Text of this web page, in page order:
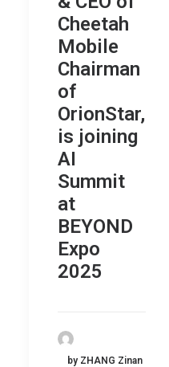
Cheetah
Mobile
Chairman
of
OrionStar,
is joining
AI
Summit
at
BEYOND
Expo
2025
by ZHANG Zinan